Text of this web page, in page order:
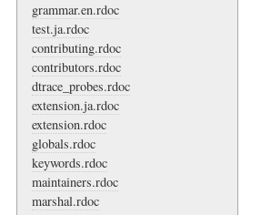
grammar.en.rdoc
test.ja.rdoc
contributing.rdoc
contributors.rdoc
dtrace_probes.rdoc
extension.ja.rdoc
extension.rdoc
globals.rdoc
keywords.rdoc
maintainers.rdoc
marshal.rdoc